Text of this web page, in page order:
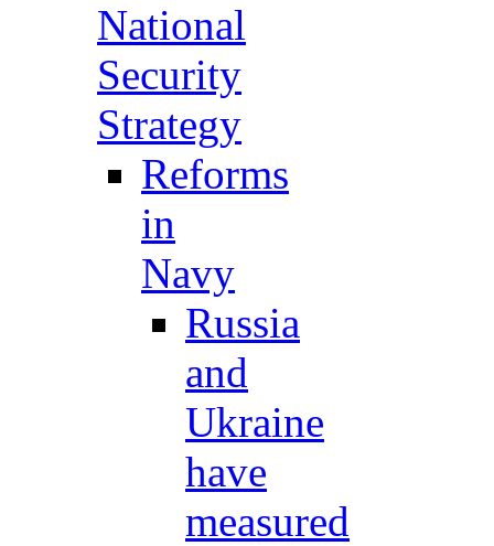
National
Security
Strategy
Reforms
in
Navy
Russia
and
Ukraine
have
measured